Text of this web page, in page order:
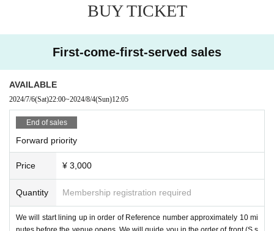
BUY TICKET
First-come-first-served sales
AVAILABLE
2024/7/6(Sat)22:00~2024/8/4(Sun)12:05
End of sales
Forward priority
Price ¥ 3,000
Quantity Membership registration required
We will start lining up in order of Reference number approximately 10 mi